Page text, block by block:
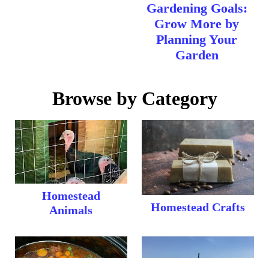
Gardening Goals:
Grow More by
Planning Your
Garden
Browse by Category
Homestead
Animals
Homestead Crafts